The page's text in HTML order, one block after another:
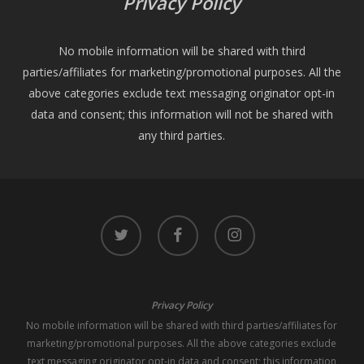
No mobile information will be shared with third
parties/affiliates for marketing/promotional purposes. All the
above categories exclude text messaging originator opt-in
data and consent; this information will not be shared with
any third parties.
twitter facebook instagram
Privacy Policy
No mobile information will be shared with third parties/affiliates for
marketing/promotional purposes. All the above categories exclude
text messaging originator opt-in data and consent; this information